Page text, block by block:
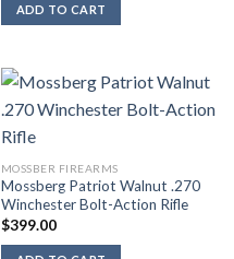
ADD TO CART
MOSSBER FIREARMS
Mossberg Patriot Walnut .270
Winchester Bolt-Action Rifle
$399.00